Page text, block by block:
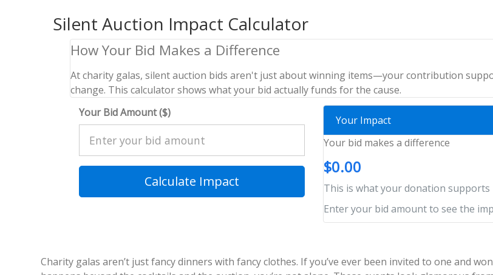
Silent Auction Impact Calculator
How Your Bid Makes a Difference
At charity galas, silent auction bids aren't just about winning items—your contribution
change. This calculator shows what your bid actually funds for the cause.
Your Bid Amount ($)
Calculate Impact
Your Impact
Your bid makes a difference
$0.00
This is what your donation supports
Enter your bid amount to see the
Charity galas aren’t just fancy dinners with fancy clothes. If you’ve ever been invited to one and